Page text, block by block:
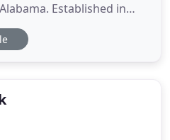
Established in
of combined
in Operation Found Safe